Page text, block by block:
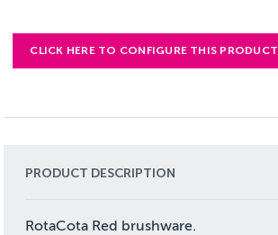
CLICK HERE TO CONFIGURE THIS PRODUCT
PRODUCT DESCRIPTION
RotaCota Red brushware.